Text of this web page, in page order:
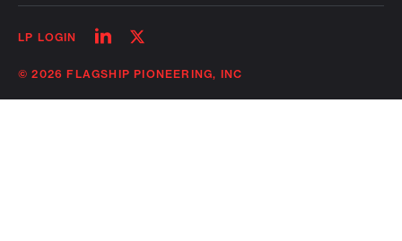
LP LOGIN
Follow
linkedin
Follow
twitter
© 2026 FLAGSHIP PIONEERING, INC